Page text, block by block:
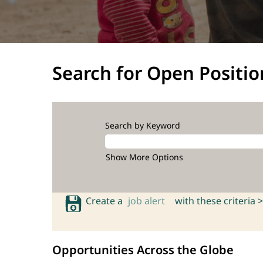
Search for Open
Search by Keyword
Show More Options
Create a job alert with these criteria >
Opportunities Across the Globe